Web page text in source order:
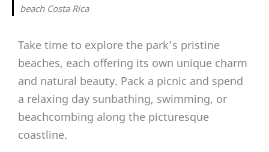
beach Costa Rica
Take time to explore the park’s pristine
beaches, each offering its own unique charm
and natural beauty. Pack a picnic and spend
a relaxing day sunbathing, swimming, or
beachcombing along the picturesque
coastline.